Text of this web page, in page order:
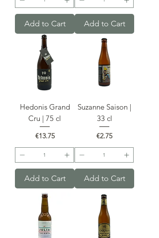
Add to Cart Add to Cart
Hedonis Grand
Cru | 75 cl
Price
€13.75
Add to Cart
Suzanne Saison |
33 cl
Price
€2.75
Add to Cart